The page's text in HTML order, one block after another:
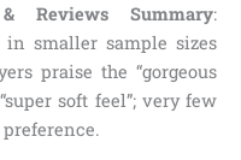
Reviews Summary:
in smaller sample sizes
praise the “gorgeous
soft feel”; very few